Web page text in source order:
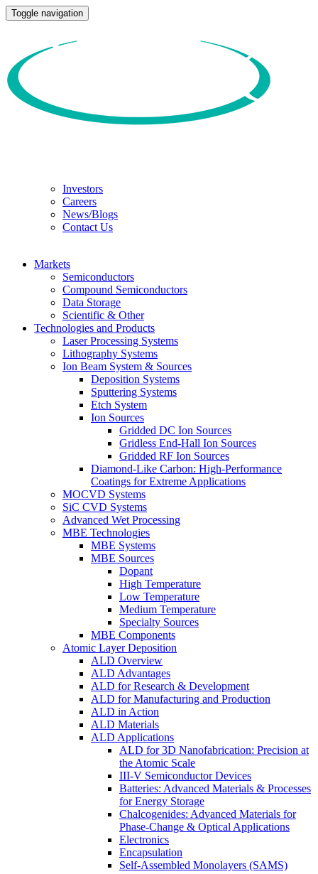
Toggle navigation
Investors
Careers
News/Blogs
Contact Us
Markets
Semiconductors
Compound Semiconductors
Data Storage
Scientific & Other
Technologies and Products
Laser Processing Systems
Lithography Systems
Ion Beam System & Sources
Deposition Systems
Sputtering Systems
Etch System
Ion Sources
Gridded DC Ion Sources
Gridless End-Hall Ion Sources
Gridded RF Ion Sources
Diamond-Like Carbon: High-Performance
Coatings for Extreme Applications
MOCVD Systems
SiC CVD Systems
Advanced Wet Processing
MBE Technologies
MBE Systems
MBE Sources
Dopant
High Temperature
Low Temperature
Medium Temperature
Specialty Sources
MBE Components
Atomic Layer Deposition
ALD Overview
ALD Advantages
ALD for Research & Development
ALD for Manufacturing and Production
ALD in Action
ALD Materials
ALD Applications
ALD for 3D Nanofabrication: Precision at
the Atomic Scale
III-V Semiconductor Devices
Batteries: Advanced Materials & Processes
for Energy Storage
Chalcogenides: Advanced Materials for
Phase-Change & Optical Applications
Electronics
Encapsulation
Self-Assembled Monolayers (SAMS)